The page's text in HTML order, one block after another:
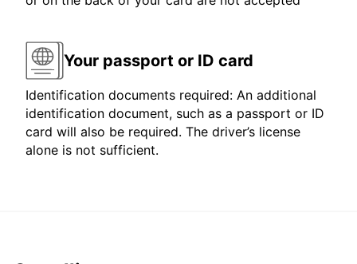
Your passport or ID card
Identification documents required: An additional
identification document, such as a passport or ID
card will also be required. The driver’s license
alone is not sufficient.